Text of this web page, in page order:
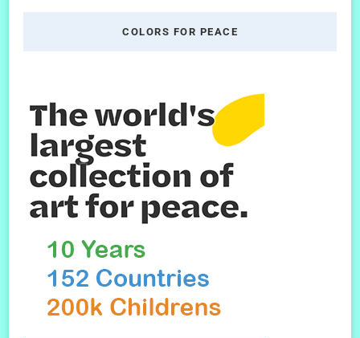
COLORS FOR PEACE